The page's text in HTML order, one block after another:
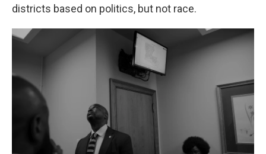
districts based on politics, but not race.